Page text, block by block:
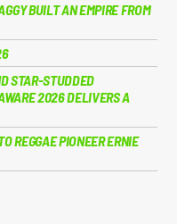
BUILT AN EMPIRE FROM
STAR-STUDDED
2026 DELIVERS A
REGGAE PIONEER ERNIE